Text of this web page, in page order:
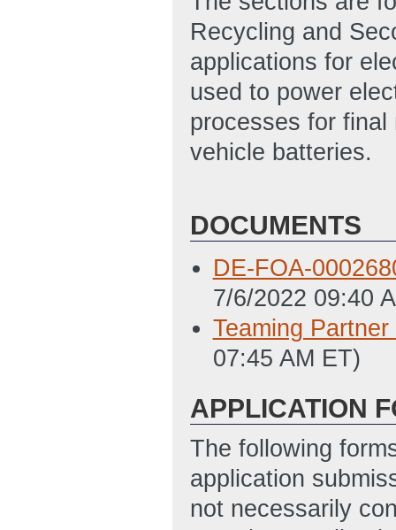
Recycling and
applications for
used to power
processes for
vehicle batteries.
DOCUMENTS
DE-FOA-
7/6/2022 09:40
Teaming
07:45 AM ET)
APPLICATION
The following
application
not necessarily